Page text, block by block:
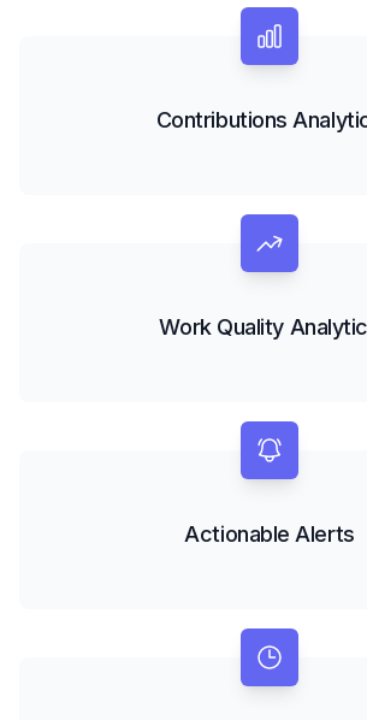
Contributions
Work Quality
Actionable Alerts